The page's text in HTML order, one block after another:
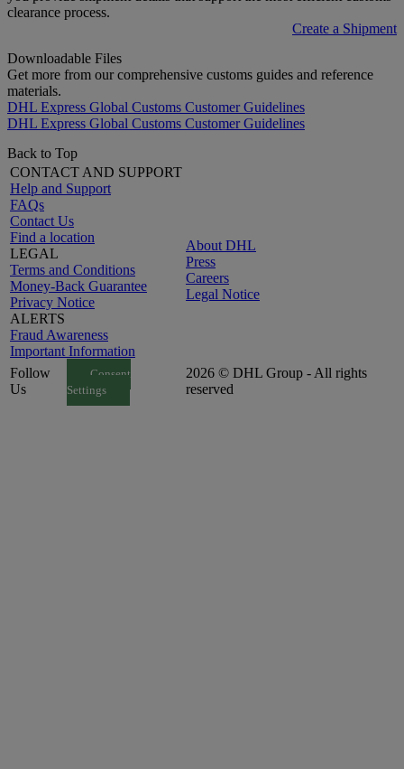
clearance process.
Create a Shipment
Downloadable Files
Get more from our comprehensive customs guides and reference
materials.
DHL Express Global Customs Customer Guidelines
DHL Express Global Customs Customer Guidelines
Back to Top
CONTACT AND SUPPORT
Help and Support
FAQs
Contact Us
Find a location
LEGAL
Terms and Conditions
Money-Back Guarantee
Privacy Notice
ALERTS
Fraud Awareness
Important Information
About DHL
Press
Careers
Legal Notice
Follow
Us
Consent
Settings
2026 © DHL Group - All rights
reserved